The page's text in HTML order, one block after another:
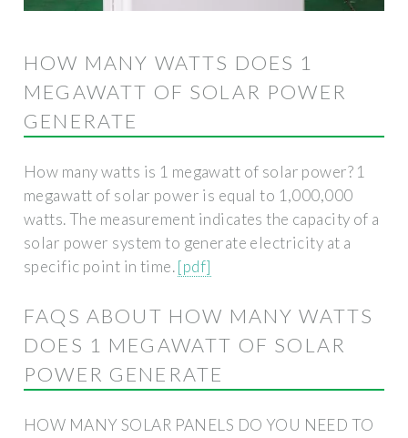
HOW MANY WATTS DOES 1
MEGAWATT OF SOLAR POWER
GENERATE
How many watts is 1 megawatt of solar power? 1
megawatt of solar power is equal to 1,000,000
watts. The measurement indicates the capacity of a
solar power system to generate electricity at a
specific point in time.[pdf]
FAQS ABOUT HOW MANY WATTS
DOES 1 MEGAWATT OF SOLAR
POWER GENERATE
HOW MANY SOLAR PANELS DO YOU NEED TO